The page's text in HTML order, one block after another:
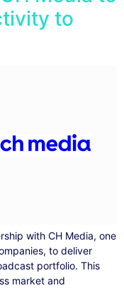
to
with CH Media, one
to deliver
portfolio. This
market and